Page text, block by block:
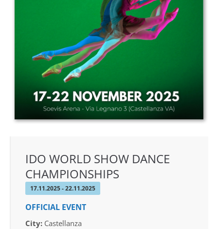
Udsigten 3 | Slots Bjergby
4200 Slagelse | Denmark
Executive Secretary:
Mrs. Kirsten Dan Jensen
IDO WORLD SHOW DANCE
CHAMPIONSHIPS
17.11.2025 - 22.11.2025
OFFICIAL EVENT
City: Castellanza